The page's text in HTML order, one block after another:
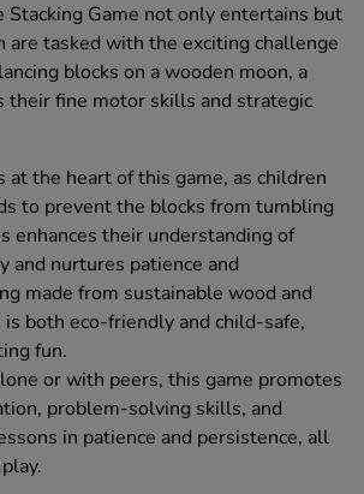
Stacking Game not only entertains but
are tasked with the exciting challenge
blocks on a wooden moon, a
their fine motor skills and strategic
at the heart of this game, as children
to prevent the blocks from tumbling
enhances their understanding of
and nurtures patience and
made from sustainable wood and
both eco-friendly and child-safe,
fun.
or with peers, this game promotes
problem-solving skills, and
in patience and persistence, all